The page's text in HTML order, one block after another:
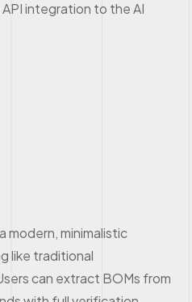
integration to the AI
modern, minimalistic
like traditional
can extract BOMs from